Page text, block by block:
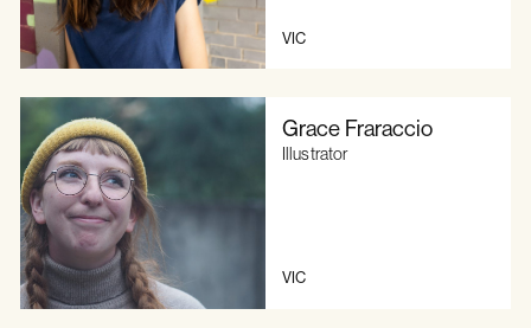
VIC
Grace Fraraccio
Illustrator
VIC